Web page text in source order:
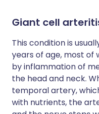
Giant cell
This condition is
years of age, most of
by inflammation of
the head and neck.
temporal artery,
with nutrients, the